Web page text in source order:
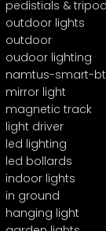
pedistials &
outdoor lights
outdoor
oudoor lighting
namtus-smart-
mirror light
magnetic track
light driver
led lighting
led bollards
indoor lights
in ground
hanging light